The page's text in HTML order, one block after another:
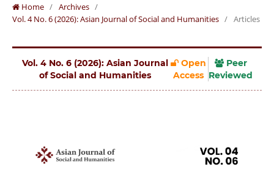
Home / Archives /
Vol. 4 No. 6 (2026): Asian Journal of Social and Humanities / Articles
Vol. 4 No. 6 (2026): Asian Journal
of Social and Humanities
Open
Access
Peer
Reviewed